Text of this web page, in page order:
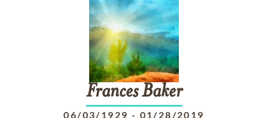
Frances Baker
06/03/1929 - 01/28/2019